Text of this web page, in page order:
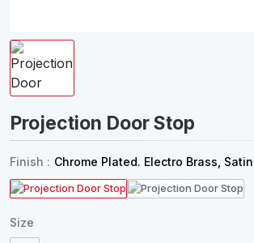
Projection Door Stop
Finish : Chrome Plated. Electro Brass,
Size